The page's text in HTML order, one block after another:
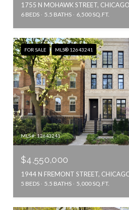
1755 N MOHAWK STREET,
6 BEDS 5.5 BATHS 6,500 SQ.FT.
FOR SALE MLS® 12643241
MLS #: 12643241
$4,550,000
1944 N FREMONT STREET,
5 BEDS 5.5 BATHS 5,000 SQ.FT.